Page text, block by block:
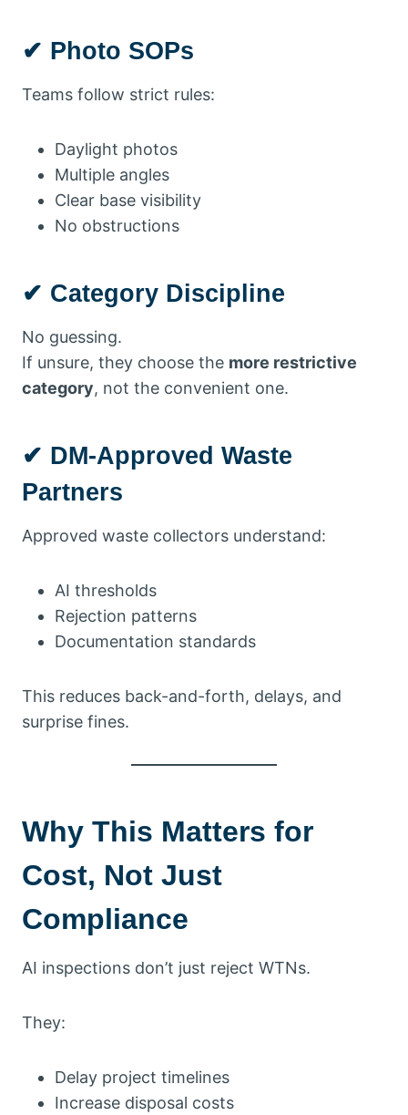
✔ Photo SOPs
Teams follow strict rules:
Daylight photos
Multiple angles
Clear base visibility
No obstructions
✔ Category Discipline
No guessing.
If unsure, they choose the more restrictive
category, not the convenient one.
✔ DM-Approved Waste
Partners
Approved waste collectors understand:
AI thresholds
Rejection patterns
Documentation standards
This reduces back-and-forth, delays, and
surprise fines.
Why This Matters for
Cost, Not Just
Compliance
AI inspections don’t just reject WTNs.
They:
Delay project timelines
Increase disposal costs